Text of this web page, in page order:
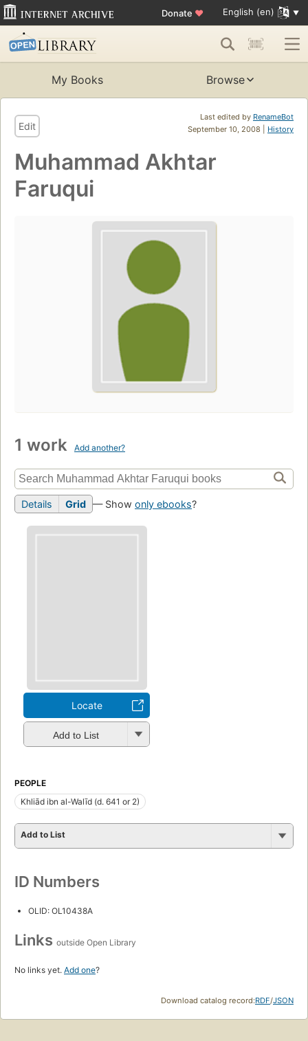
Donate ♥ English (en)
My Books Browse
Last edited by RenameBot
September 10, 2008 | History
Edit
Muhammad Akhtar
Faruqui
1 work Add another?
Details Grid — Show only ebooks?
Locate
Add to List
PEOPLE
Khliād ibn al-Walīd (d. 641 or 2)
Add to List
ID Numbers
OLID: OL10438A
Links outside Open Library
No links yet. Add one?
Download catalog record:RDF/JSON